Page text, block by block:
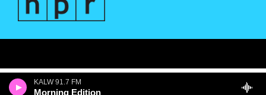
KALW 91.7 FM
Morning Edition